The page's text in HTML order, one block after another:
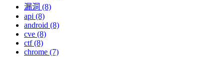
漏洞 (8)
api (8)
android (8)
cve (8)
ctf (8)
chrome (7)